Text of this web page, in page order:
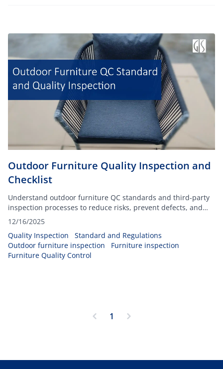
Outdoor Furniture Quality Inspection and
Checklist
Understand outdoor furniture QC standards and third-party
inspection processes to reduce risks, prevent defects, and
protect your brand.
12/16/2025
Quality Inspection
Standard and Regulations
Outdoor furniture inspection
Furniture inspection
Furniture Quality Control
1